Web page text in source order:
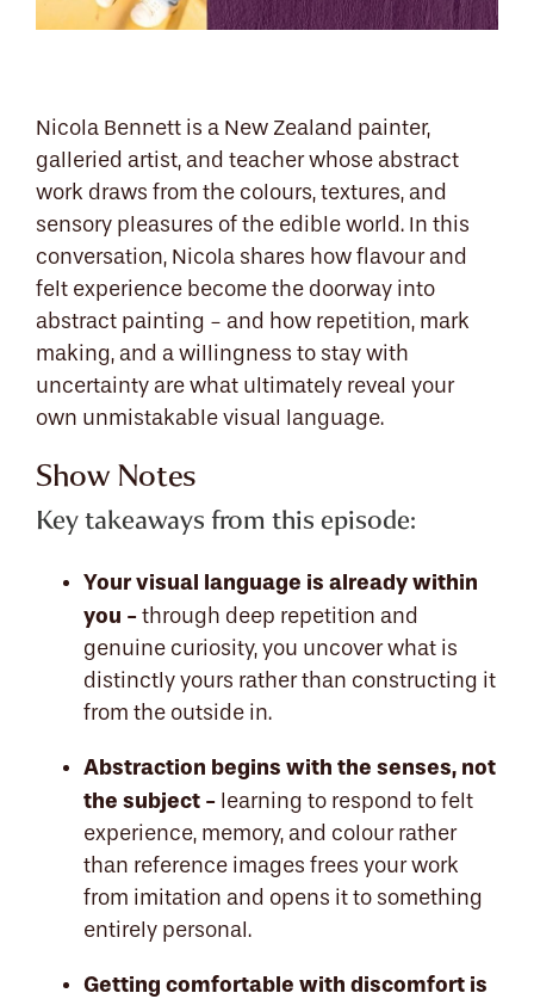
Nicola Bennett is a New Zealand painter,
galleried artist, and teacher whose abstract
work draws from the colours, textures, and
sensory pleasures of the edible world. In this
conversation, Nicola shares how flavour and
felt experience become the doorway into
abstract painting - and how repetition, mark
making, and a willingness to stay with
uncertainty are what ultimately reveal your
own unmistakable visual language.
Show Notes
Key takeaways from this episode:
Your visual language is already within
you - through deep repetition and
genuine curiosity, you uncover what is
distinctly yours rather than constructing it
from the outside in.
Abstraction begins with the senses, not
the subject - learning to respond to felt
experience, memory, and colour rather
than reference images frees your work
from imitation and opens it to something
entirely personal.
Getting comfortable with discomfort is